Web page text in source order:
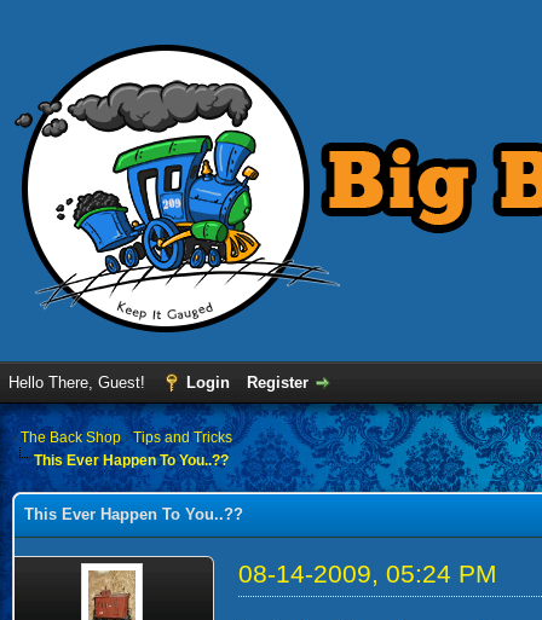
Hello There, Guest! Login Register
›The Back Shop›Tips and Tricks
This Ever Happen To You..??
This Ever Happen To You..??
08-14-2009, 05:24 PM